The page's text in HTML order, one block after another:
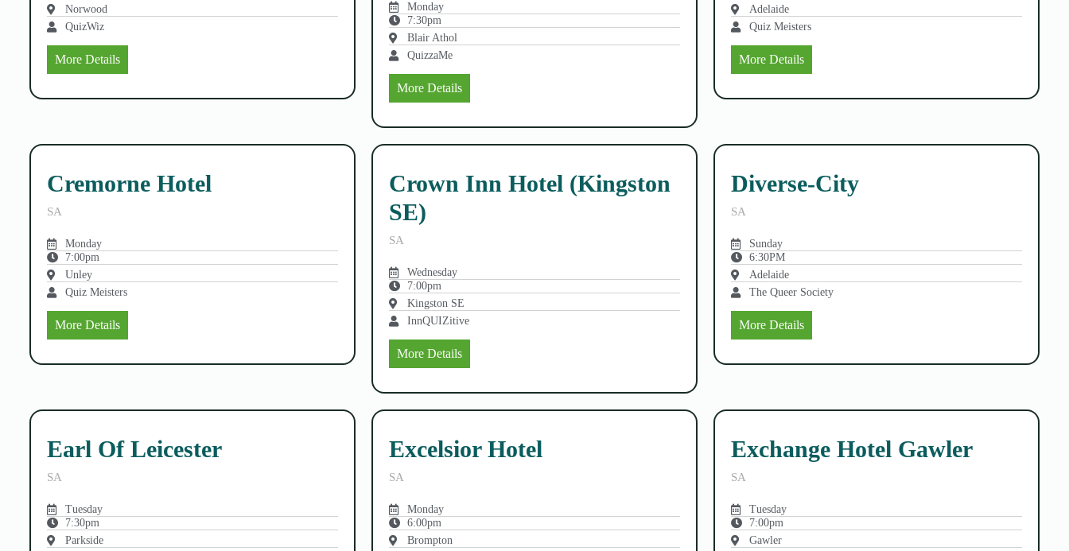
Norwood
QuizWiz
More Details
Monday
7:30pm
Blair Athol
QuizzaMe
More Details
Adelaide
Quiz Meisters
More Details
Cremorne Hotel
SA
Monday
7:00pm
Unley
Quiz Meisters
More Details
Crown Inn Hotel (Kingston
SE)
SA
Wednesday
7:00pm
Kingston SE
InnQUIZitive
More Details
Diverse-City
SA
Sunday
6:30PM
Adelaide
The Queer Society
More Details
Earl Of Leicester
SA
Tuesday
7:30pm
Parkside
Excelsior Hotel
SA
Monday
6:00pm
Brompton
Exchange Hotel Gawler
SA
Tuesday
7:00pm
Gawler